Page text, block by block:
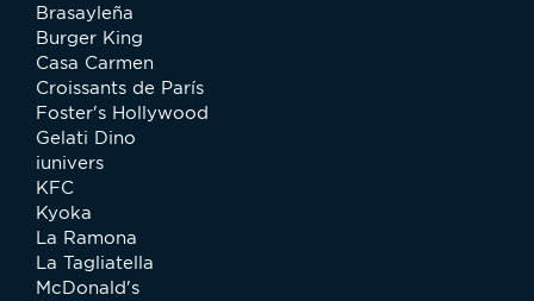
Brasayleña
Burger King
Casa Carmen
Croissants de París
Foster's Hollywood
Gelati Dino
iunivers
KFC
Kyoka
La Ramona
La Tagliatella
McDonald's